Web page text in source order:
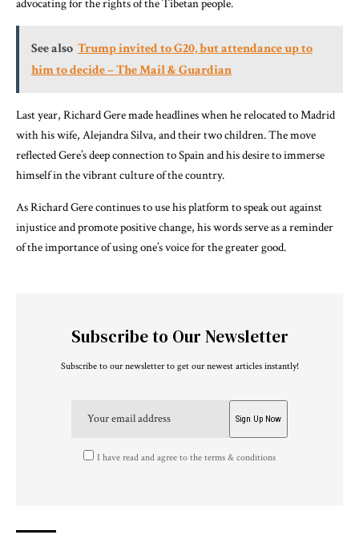
advocating for the rights of the Tibetan people.
See also Trump invited to G20, but attendance up to
him to decide – The Mail & Guardian
Last year, Richard Gere made headlines when he relocated to Madrid
with his wife, Alejandra Silva, and their two children. The move
reflected Gere’s deep connection to Spain and his desire to immerse
himself in the vibrant culture of the country.
As Richard Gere continues to use his platform to speak out against
injustice and promote positive change, his words serve as a reminder
of the importance of using one’s voice for the greater good.
Subscribe to Our Newsletter
Subscribe to our newsletter to get our newest articles instantly!
I have read and agree to the terms & conditions